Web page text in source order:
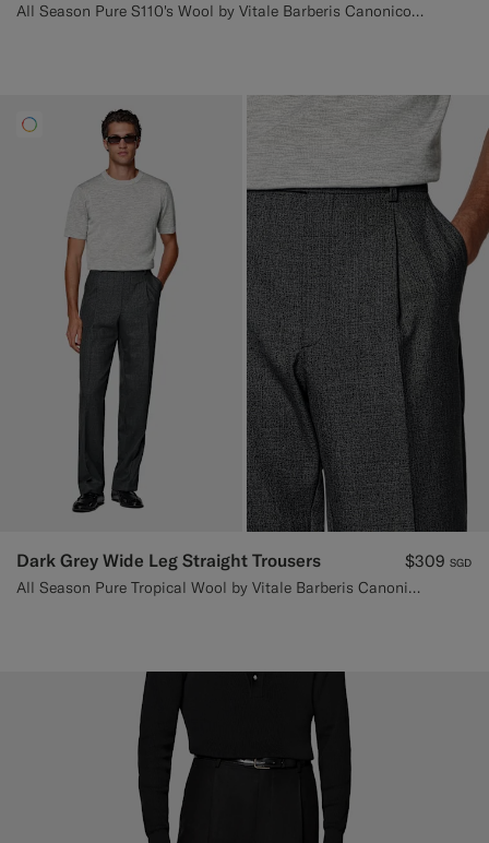
All Season Pure S110's Wool by Vitale Barberis Canonico, Italy
Dark Grey Wide Leg Straight Trousers
All Season Pure Tropical Wool by Vitale Barberis Canonico, Italy
$309 SGD